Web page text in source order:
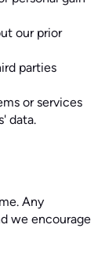
our prior
parties
or services
data.
Any
we encourage